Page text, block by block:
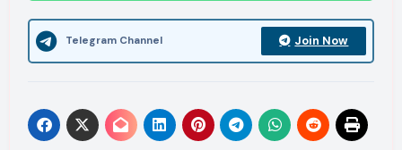
Telegram Channel Join Now